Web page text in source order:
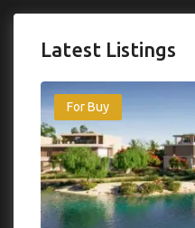
Latest Listings
For Buy